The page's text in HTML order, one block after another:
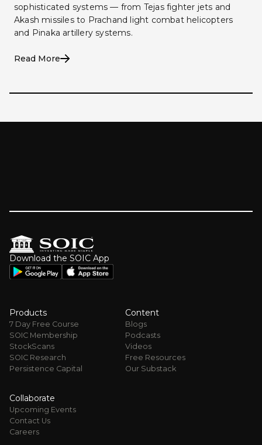
sophisticated systems — from Tejas fighter jets and
Akash missiles to Prachand light combat helicopters
and Pinaka artillery systems.
Read More
Download the SOIC App
Products
7 Day Free Course
SOIC Membership
StockScans
SOIC Research
Persistence Capital
Content
Blogs
Podcasts
Videos
Free Resources
Our Substack
Collaborate
Upcoming Events
Contact Us
Careers